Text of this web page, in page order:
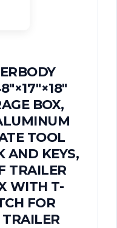
BOX,
TOOL
AND KEYS,
TRAILER
WITH T-
FOR